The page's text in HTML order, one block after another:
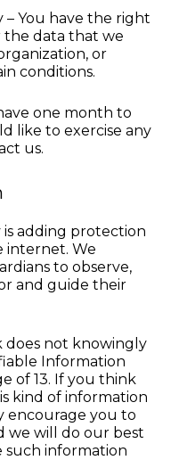
You have the right
data that we
or
conditions.
one month to
like to exercise any
us.
adding protection
internet. We
to observe,
and guide their
does not knowingly
Information
of 13. If you think
kind of information
encourage you to
we will do our best
information